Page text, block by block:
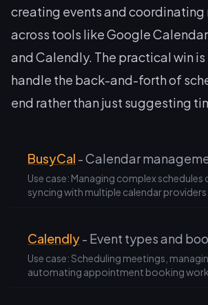
creating events and coordinating
across tools like Google
and Calendly. The practical win
handle the back-and-forth of
end rather than just suggesting
BusyCal - Calendar
Use case: Managing complex schedules
syncing with multiple calendar providers.
Calendly- Event types and
Use case: Scheduling meetings,
automating appointment booking